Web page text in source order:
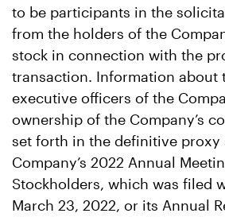
to be participants in the
from the holders of the
stock in connection with the
transaction. Information about
executive officers of the
ownership of the Company’s
set forth in the definitive proxy
Company’s 2022 Annual
Stockholders, which was filed
March 23, 2022, or its Annual